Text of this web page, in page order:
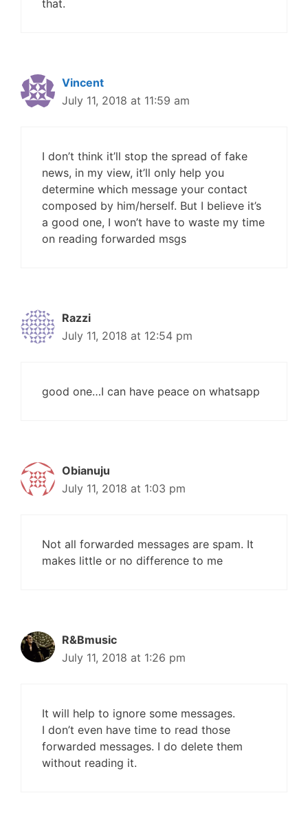
that.
Vincent
July 11, 2018 at 11:59 am
I don’t think it’ll stop the spread of fake
news, in my view, it’ll only help you
determine which message your contact
composed by him/herself. But I believe it’s
a good one, I won’t have to waste my time
on reading forwarded msgs
Razzi
July 11, 2018 at 12:54 pm
good one…I can have peace on whatsapp
Obianuju
July 11, 2018 at 1:03 pm
Not all forwarded messages are spam. It
makes little or no difference to me
R&Bmusic
July 11, 2018 at 1:26 pm
It will help to ignore some messages.
I don’t even have time to read those
forwarded messages. I do delete them
without reading it.